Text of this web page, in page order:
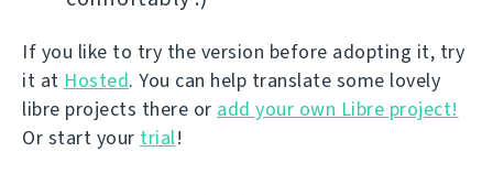
If you like to try the version before adopting it, try
it at Hosted. You can help translate some lovely
libre projects there or add your own Libre project!
Or start your trial!